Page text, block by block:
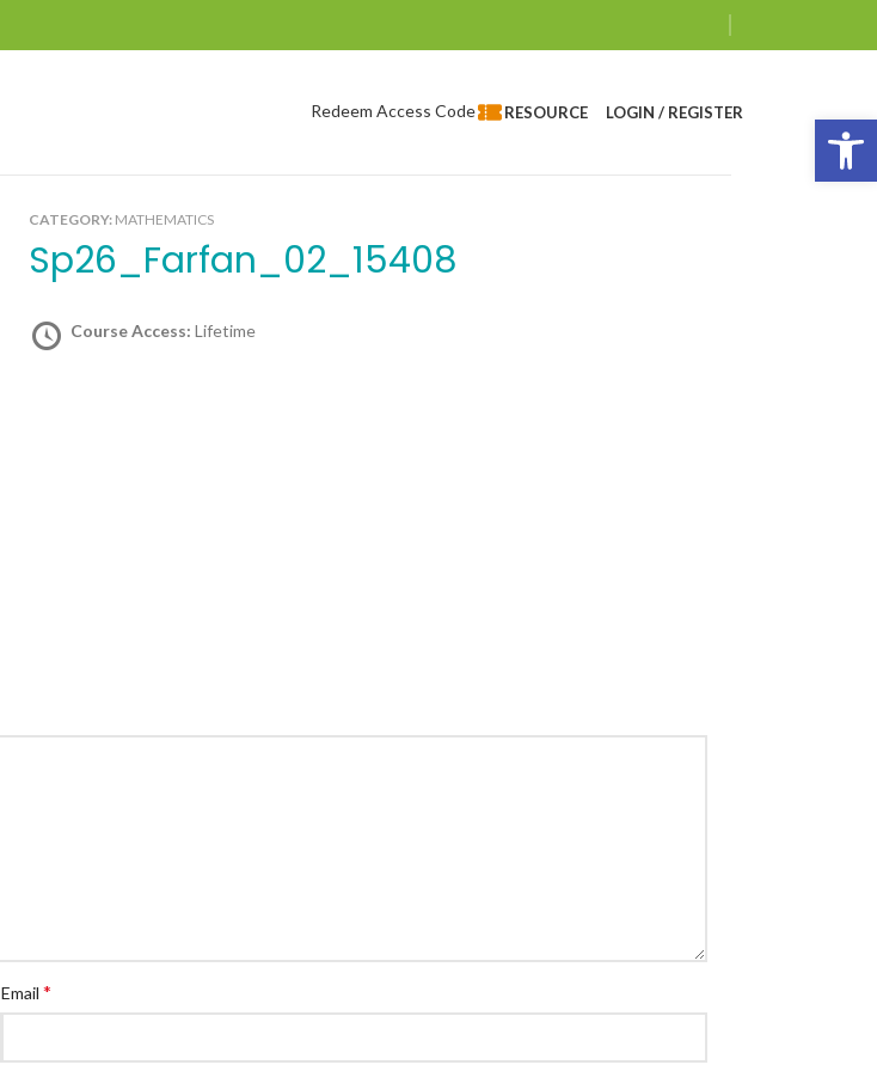
Redeem Access Code RESOURCE LOGIN / REGISTER
CATEGORY: MATHEMATICS
Sp26_Farfan_02_15408
Course Access:Lifetime
Email *